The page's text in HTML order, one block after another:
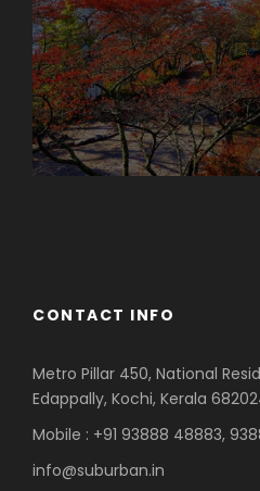
CONTACT INFO
Metro Pillar 450, National
Edappally, Kochi, Kerala
Mobile : +91 93888 48883,
info@suburban.in